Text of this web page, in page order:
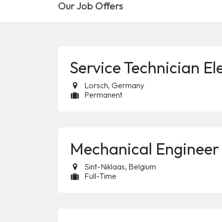
Our Job Offers
Service Technician
Lorsch, Germany
Permanent
Mechanical Engineer
Sint-Niklaas, Belgium
Full-Time